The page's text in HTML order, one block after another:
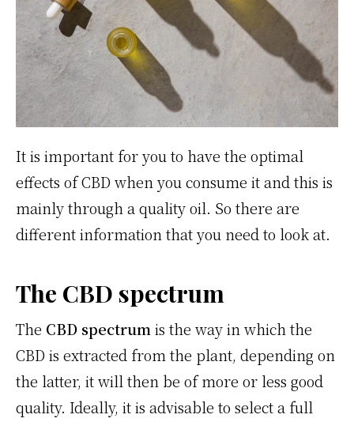
It is important for you to have the optimal
effects of CBD when you consume it and this is
mainly through a quality oil. So there are
different information that you need to look at.
The CBD spectrum
The CBD spectrum is the way in which the
CBD is extracted from the plant, depending on
the latter, it will then be of more or less good
quality. Ideally, it is advisable to select a full